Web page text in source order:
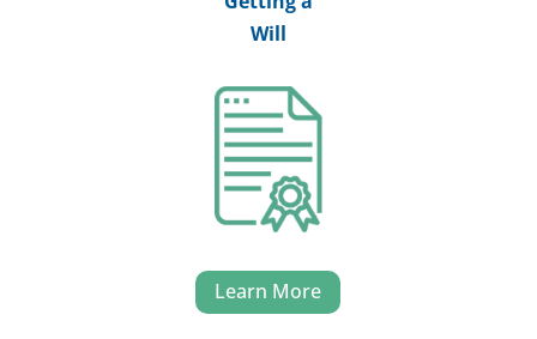
Will
Learn More